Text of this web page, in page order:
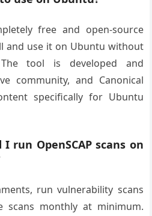
free and open-source
and use it on Ubuntu without
tool is developed and
community, and Canonical
specifically for Ubuntu
run OpenSCAP scans on
run vulnerability scans
scans monthly at minimum.